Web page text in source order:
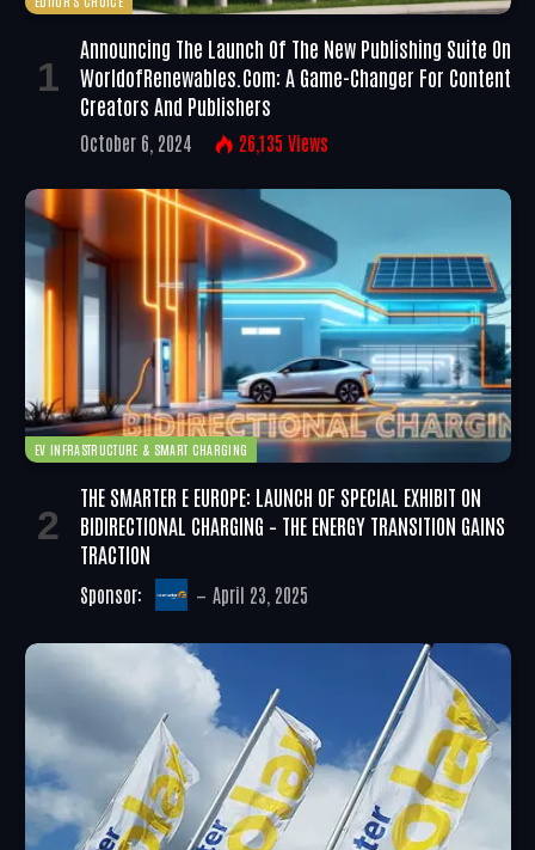
Announcing The Launch Of The New Publishing Suite On
WorldofRenewables.com: A Game-Changer For Content
Creators And Publishers
October 6, 2024 26,135 Views
EV INFRASTRUCTURE & SMART CHARGING
THE SMARTER E EUROPE: LAUNCH OF SPECIAL EXHIBIT ON
BIDIRECTIONAL CHARGING – THE ENERGY TRANSITION GAINS
TRACTION
Sponsor: April 23, 2025